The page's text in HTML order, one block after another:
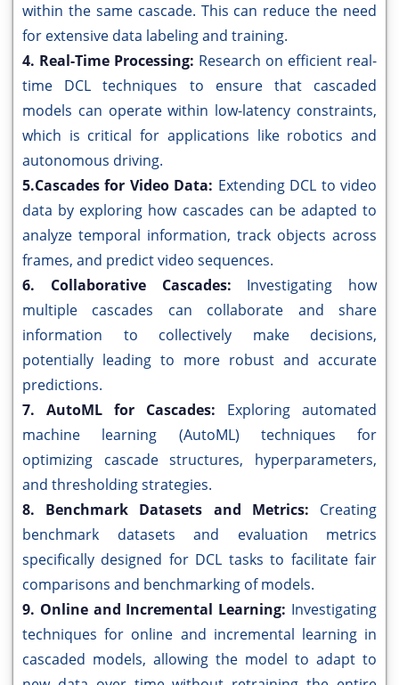
within the same cascade. This can reduce the need
for extensive data labeling and training.
4. Real-Time Processing: Research on efficient real-
time DCL techniques to ensure that cascaded
models can operate within low-latency constraints,
which is critical for applications like robotics and
autonomous driving.
5.Cascades for Video Data: Extending DCL to video
data by exploring how cascades can be adapted to
analyze temporal information, track objects across
frames, and predict video sequences.
6. Collaborative Cascades: Investigating how
multiple cascades can collaborate and share
information to collectively make decisions,
potentially leading to more robust and accurate
predictions.
7. AutoML for Cascades: Exploring automated
machine learning (AutoML) techniques for
optimizing cascade structures, hyperparameters,
and thresholding strategies.
8. Benchmark Datasets and Metrics: Creating
benchmark datasets and evaluation metrics
specifically designed for DCL tasks to facilitate fair
comparisons and benchmarking of models.
9. Online and Incremental Learning: Investigating
techniques for online and incremental learning in
cascaded models, allowing the model to adapt to